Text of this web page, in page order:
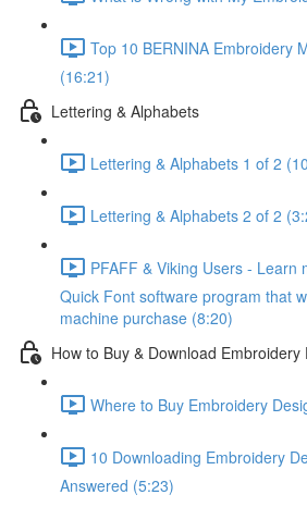
Top 10 BERNINA Embroidery
(16:21)
Lettering & Alphabets
Lettering & Alphabets 1 of 2
Lettering & Alphabets 2 of 2
PFAFF & Viking Users - Learn
Quick Font software program that
machine purchase (8:20)
How to Buy & Download Embroidery
Where to Buy Embroidery
10 Downloading Embroidery
Answered (5:23)